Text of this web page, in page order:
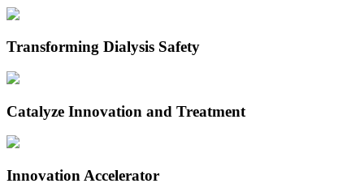
Transforming Dialysis Safety
Catalyze Innovation and Treatment
Innovation Accelerator